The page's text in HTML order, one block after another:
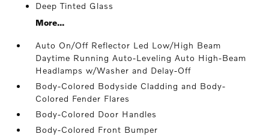
Deep Tinted Glass
More...
Auto On/Off Reflector Led Low/High Beam
Daytime Running Auto-Leveling Auto High-Beam
Headlamps w/Washer and Delay-Off
Body-Colored Bodyside Cladding and Body-
Colored Fender Flares
Body-Colored Door Handles
Body-Colored Front Bumper